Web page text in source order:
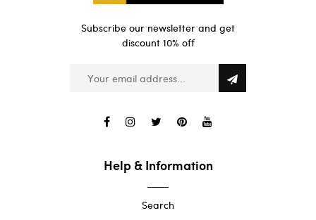
Subscribe our newsletter and get
discount 10% off
Help & Information
Search